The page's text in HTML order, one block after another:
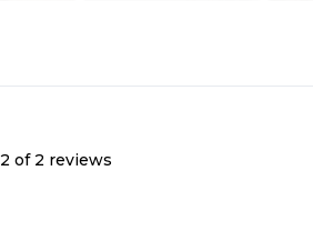
2 of 2 reviews